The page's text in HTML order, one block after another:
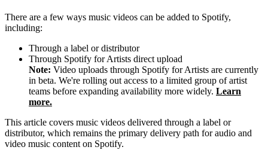
There are a few ways music videos can be added to Spotify,
including:
Through a label or distributor
Through Spotify for Artists direct upload
Note: Video uploads through Spotify for Artists are currently
in beta. We're rolling out access to a limited group of artist
teams before expanding availability more widely. Learn
more.
This article covers music videos delivered through a label or
distributor, which remains the primary delivery path for audio and
video music content on Spotify.